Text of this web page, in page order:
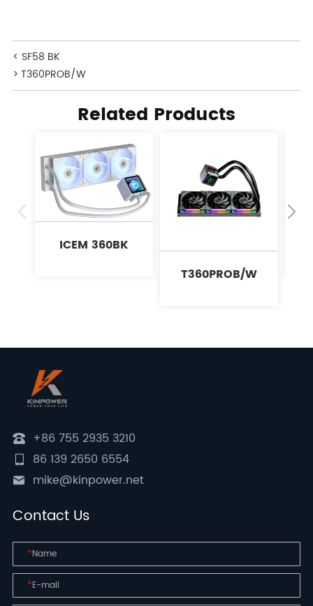
< SF58 BK
> T360PROB/W
Related Products
ICEM 360BK
T360PROB/W
+86 755 2935 3210
86 139 2650 6554
mike@kinpower.net
Contact Us
*
*